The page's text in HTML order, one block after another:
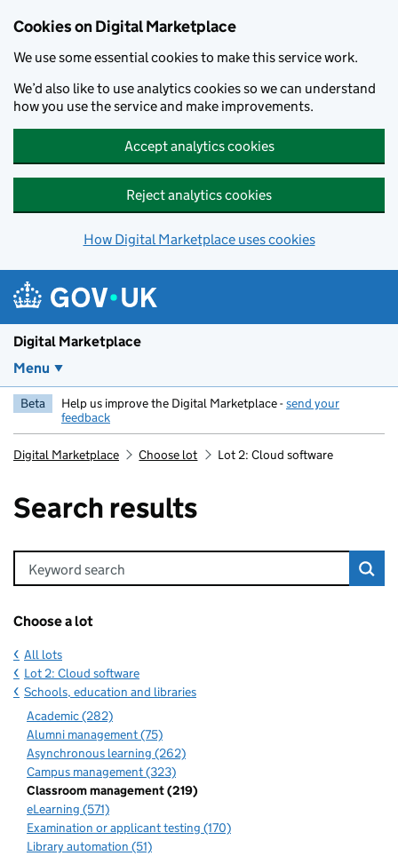
Cookies on Digital Marketplace
We use some essential cookies to make this service work.
We’d also like to use analytics cookies so we can understand
how you use the service and make improvements.
Accept analytics cookies
Reject analytics cookies
How Digital Marketplace uses cookies
Digital Marketplace
Menu
Beta Help us improve the Digital Marketplace -send your
feedback
Digital Marketplace Choose lot Lot 2: Cloud software
Search results
Keyword search
Choose a lot
All lots
Lot 2: Cloud software
Schools, education and libraries
Academic (282)
Alumni management (75)
Asynchronous learning (262)
Campus management (323)
Classroom management (219)
eLearning (571)
Examination or applicant testing (170)
Library automation (51)